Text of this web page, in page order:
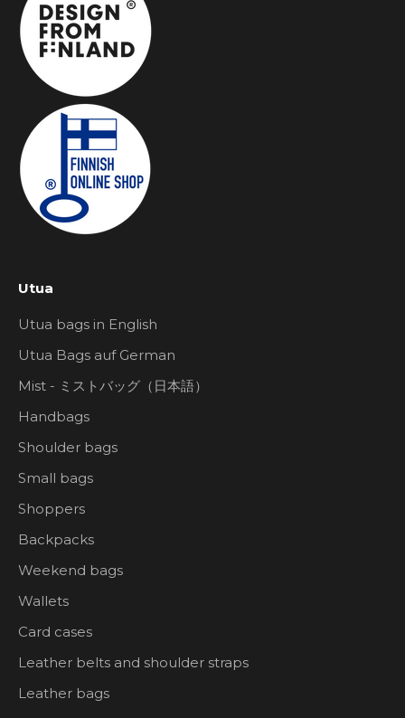
Utua
Utua bags in English
Utua Bags auf German
Mist - ミストバッグ（日本語）
Handbags
Shoulder bags
Small bags
Shoppers
Backpacks
Weekend bags
Wallets
Card cases
Leather belts and shoulder straps
Leather bags